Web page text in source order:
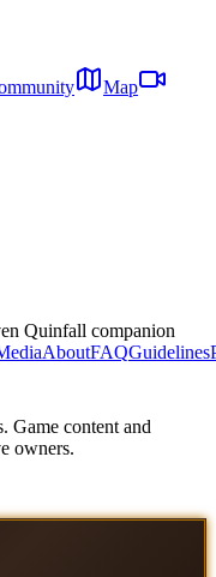
Map
Quinfall companion
AboutFAQGuidelines
Game content and
owners.